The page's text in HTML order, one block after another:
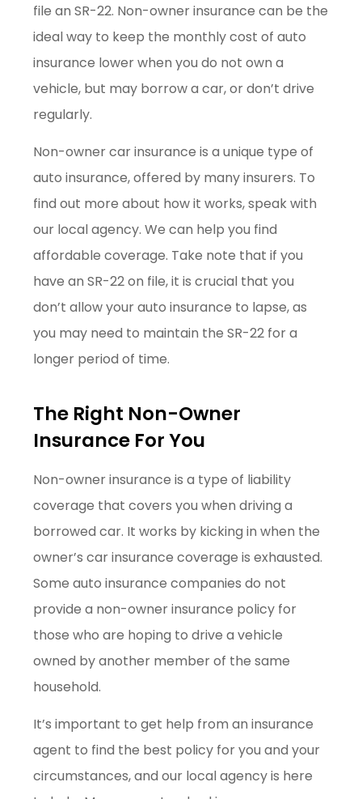
file an SR-22. Non-owner insurance can be the
ideal way to keep the monthly cost of auto
insurance lower when you do not own a
vehicle, but may borrow a car, or don’t drive
regularly.
Non-owner car insurance is a unique type of
auto insurance, offered by many insurers. To
find out more about how it works, speak with
our local agency. We can help you find
affordable coverage. Take note that if you
have an SR-22 on file, it is crucial that you
don’t allow your auto insurance to lapse, as
you may need to maintain the SR-22 for a
longer period of time.
The Right Non-Owner
Insurance For You
Non-owner insurance is a type of liability
coverage that covers you when driving a
borrowed car. It works by kicking in when the
owner’s car insurance coverage is exhausted.
Some auto insurance companies do not
provide a non-owner insurance policy for
those who are hoping to drive a vehicle
owned by another member of the same
household.
It’s important to get help from an insurance
agent to find the best policy for you and your
circumstances, and our local agency is here